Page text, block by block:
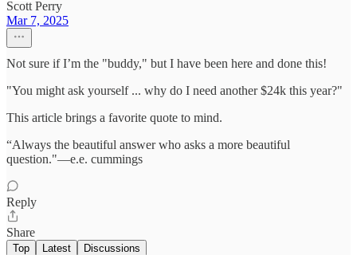
Scott Perry
Mar 7, 2025
Not sure if I’m the "buddy," but I have been here and done this!
"You might ask yourself ... why do I need another $24k this year?"
This article brings a favorite quote to mind.
“Always the beautiful answer who asks a more beautiful
question."—e.e. cummings
Reply
Share
Top Latest Discussions